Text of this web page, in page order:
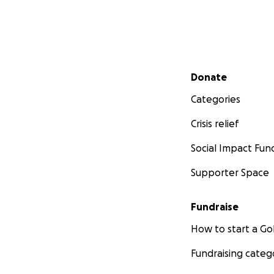
Secondary menu
Donate
Categories
Crisis relief
Social Impact
Supporter Space
Fundraise
How to start a
Fundraising